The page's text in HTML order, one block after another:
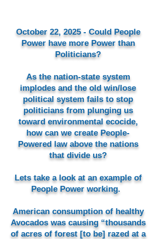
October 22, 2025 - Could People
Power have more Power than
Politicians?
As the nation-state system
implodes and the old win/lose
political system fails to stop
politicians from plunging us
toward environmental ecocide,
how can we create People-
Powered law above the nations
that divide us?
Lets take a look at an example of
People Power working.
American consumption of healthy
Avocados was causing “thousands
of acres of forest [to be] razed at a